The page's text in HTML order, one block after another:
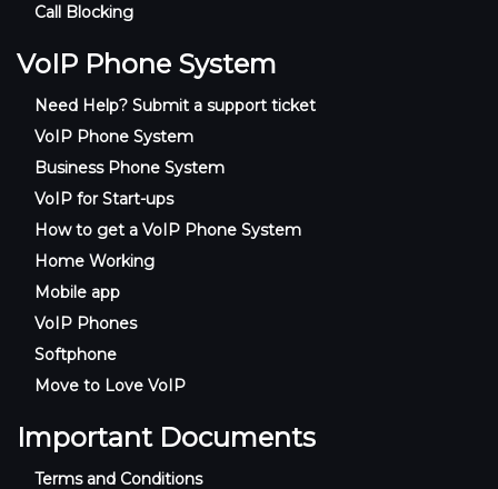
Call Blocking
VoIP Phone System
Need Help? Submit a support ticket
VoIP Phone System
Business Phone System
VoIP for Start-ups
How to get a VoIP Phone System
Home Working
Mobile app
VoIP Phones
Softphone
Move to Love VoIP
Important Documents
Terms and Conditions